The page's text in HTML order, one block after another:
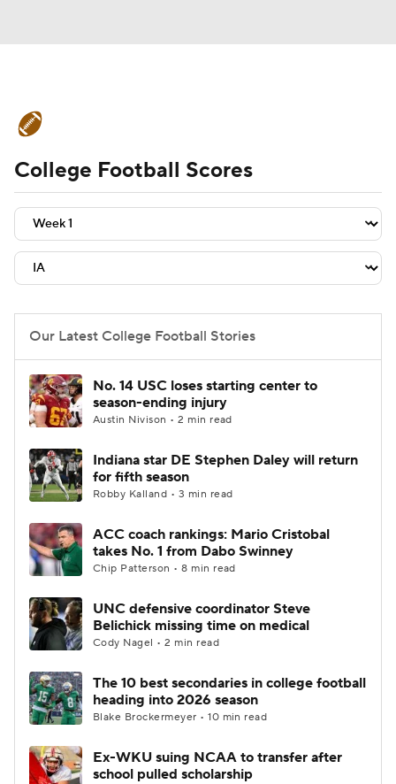
Schedule Rankings Standings
Expert Picks Odds Bowl Schedule
Teams Stats Watch CFB Live
2026 Top Recruits
2025 Top Classes
College Shop StubHub
College Football Scores
Our Latest College Football Stories
No. 14 USC loses starting center to
season-ending injury
Austin Nivison • 2 min read
Indiana star DE Stephen Daley will return
for fifth season
Robby Kalland • 3 min read
ACC coach rankings: Mario Cristobal
takes No. 1 from Dabo Swinney
Chip Patterson • 8 min read
UNC defensive coordinator Steve
Belichick missing time on medical
Cody Nagel • 2 min read
The 10 best secondaries in college football
heading into 2026 season
Blake Brockermeyer • 10 min read
Ex-WKU suing NCAA to transfer after
school pulled scholarship